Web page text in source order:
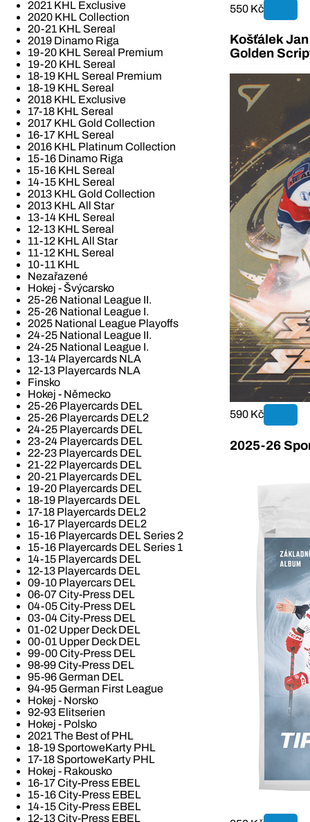
2021 KHL Exclusive
2020 KHL Collection
20-21 KHL Sereal
2019 Dinamo Riga
19-20 KHL Sereal Premium
19-20 KHL Sereal
18-19 KHL Sereal Premium
18-19 KHL Sereal
2018 KHL Exclusive
17-18 KHL Sereal
2017 KHL Gold Collection
16-17 KHL Sereal
2016 KHL Platinum Collection
15-16 Dinamo Riga
15-16 KHL Sereal
14-15 KHL Sereal
2013 KHL Gold Collection
2013 KHL All Star
13-14 KHL Sereal
12-13 KHL Sereal
11-12 KHL All Star
11-12 KHL Sereal
10-11 KHL
Nezařazené
Hokej - Švýcarsko
25-26 National League II.
25-26 National League I.
2025 National League Playoffs
24-25 National League II.
24-25 National League I.
13-14 Playercards NLA
12-13 Playercards NLA
Finsko
Hokej - Německo
25-26 Playercards DEL
25-26 Playercards DEL2
24-25 Playercards DEL
23-24 Playercards DEL
22-23 Playercards DEL
21-22 Playercards DEL
20-21 Playercards DEL
19-20 Playercards DEL
18-19 Playercards DEL
17-18 Playercards DEL2
16-17 Playercards DEL2
15-16 Playercards DEL Series 2
15-16 Playercards DEL Series 1
14-15 Playercards DEL
12-13 Playercards DEL
09-10 Playercars DEL
06-07 City-Press DEL
04-05 City-Press DEL
03-04 City-Press DEL
01-02 Upper Deck DEL
00-01 Upper Deck DEL
99-00 City-Press DEL
98-99 City-Press DEL
95-96 German DEL
94-95 German First League
Hokej - Norsko
92-93 Elitserien
Hokej - Polsko
2021 The Best of PHL
18-19 SportoweKarty PHL
17-18 SportoweKarty PHL
Hokej - Rakousko
16-17 City-Press EBEL
15-16 City-Press EBEL
14-15 City-Press EBEL
12-13 City-Press EBEL
550 Kč
Košťálek
Golden
590 Kč
2025-26